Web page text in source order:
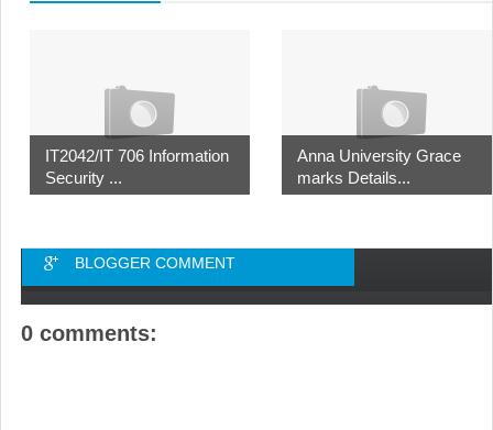
IT2042/IT 706 Information
Security ...
Anna University Grace
marks Details...
BLOGGER COMMENT
0 comments: